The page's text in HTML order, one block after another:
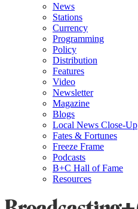
News
Stations
Currency
Programming
Policy
Distribution
Features
Video
Newsletter
Magazine
Blogs
Local News Close-Up
Fates & Fortunes
Freeze Frame
Podcasts
B+C Hall of Fame
Resources